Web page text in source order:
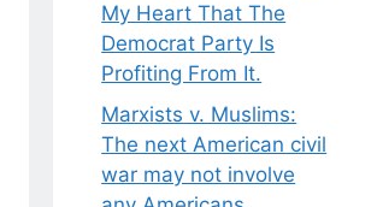
My Heart That The
Democrat Party Is
Profiting From It.
Marxists v. Muslims:
The next American civil
war may not involve